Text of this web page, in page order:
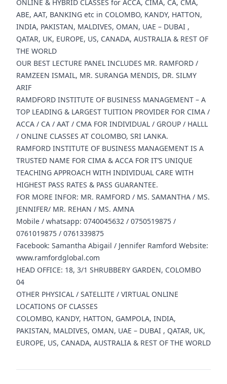
ONLINE & HYBRID CLASSES for ACCA, CIMA, CA, CMA,
ABE, AAT, BANKING etc in COLOMBO, KANDY, HATTON,
INDIA, PAKISTAN, MALDIVES, OMAN, UAE – DUBAI ,
QATAR, UK, EUROPE, US, CANADA, AUSTRALIA & REST OF
THE WORLD
OUR BEST LECTURE PANEL INCLUDES MR. RAMFORD /
RAMZEEN ISMAIL, MR. SURANGA MENDIS, DR. SILMY
ARIF
RAMDFORD INSTITUTE OF BUSINESS MANAGEMENT – A
TOP LEADING & LARGEST TUITION PROVIDER FOR CIMA /
ACCA / CA / AAT / CMA FOR INDIVIDUAL / GROUP / HALLL
/ ONLINE CLASSES AT COLOMBO, SRI LANKA.
RAMFORD INSTITUTE OF BUSINESS MANAGEMENT IS A
TRUSTED NAME FOR CIMA & ACCA FOR IT’S UNIQUE
TEACHING APPROACH WITH INDIVIDUAL CARE WITH
HIGHEST PASS RATES & PASS GUARANTEE.
FOR MORE INFOR: MR. RAMFORD / MS. SAMANTHA / MS.
JENNIFER/ MR. REHAN / MS. AMNA
Mobile / whatsapp: 0740045632 / 0750519875 /
0761019875 / 0761339875
Facebook: Samantha Abigail / Jennifer Ramford Website:
www.ramfordglobal.com
HEAD OFFICE: 18, 3/1 SHRUBBERY GARDEN, COLOMBO
04
OTHER PHYSICAL / SATELLITE / VIRTUAL ONLINE
LOCATIONS OF CLASSES
COLOMBO, KANDY, HATTON, GAMPOLA, INDIA,
PAKISTAN, MALDIVES, OMAN, UAE – DUBAI , QATAR, UK,
EUROPE, US, CANADA, AUSTRALIA & REST OF THE WORLD